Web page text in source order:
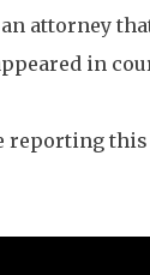
attorney
in
reporting